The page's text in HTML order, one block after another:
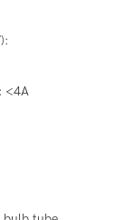
13.2V): <4A
16V